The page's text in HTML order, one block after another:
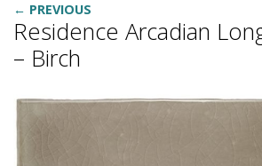
← PREVIOUS
Residence Arcadian
– Birch